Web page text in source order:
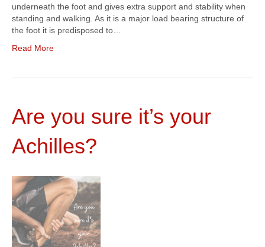
underneath the foot and gives extra support and stability when
standing and walking. As it is a major load bearing structure of
the foot it is predisposed to…
Read More
Are you sure it’s your
Achilles?